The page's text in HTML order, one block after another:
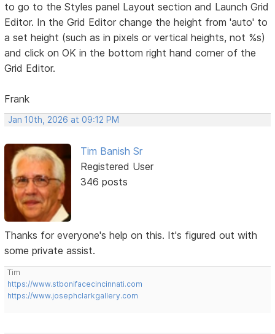
to go to the Styles panel Layout section and Launch Grid
Editor. In the Grid Editor change the height from 'auto' to
a set height (such as in pixels or vertical heights, not %s)
and click on OK in the bottom right hand corner of the
Grid Editor.
Frank
Jan 10th, 2026 at 09:12 PM
Tim Banish Sr
Registered User
346 posts
Thanks for everyone's help on this. It's figured out with
some private assist.
Tim
https://www.stbonifacecincinnati.com
https://www.josephclarkgallery.com